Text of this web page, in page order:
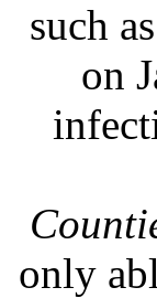
such
on
only